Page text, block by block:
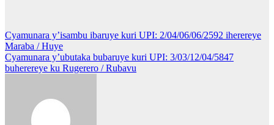
Post
navigation
Cyamunara y’isambu ibaruye kuri UPI: 2/04/06/06/2592 iherereye
Maraba / Huye
Cyamunara y’ubutaka bubaruye kuri UPI: 3/03/12/04/5847
buherereye ku Rugerero / Rubavu